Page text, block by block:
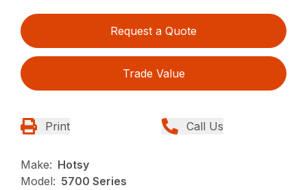
Request a Quote
Trade Value
Print Call Us
Make: Hotsy
Model: 5700 Series